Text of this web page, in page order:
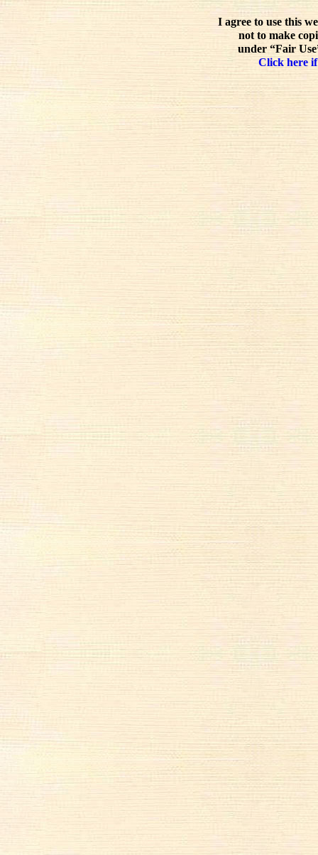
I agree to use this
not to make
under “Fair
Click here if